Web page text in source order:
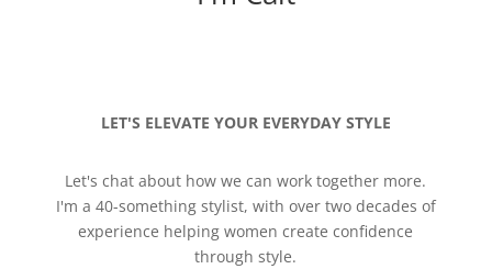
LET'S ELEVATE YOUR EVERYDAY STYLE
Let's chat about how we can work together more.
I'm a 40-something stylist, with over two decades of
experience helping women create confidence
through style.